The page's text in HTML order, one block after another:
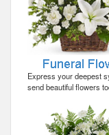
Express your deepest
send beautiful flowers